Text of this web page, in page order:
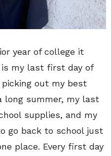
year of college it
my last first day of
out my best
summer, my last
supplies, and my
go back to school just
place. Every first day